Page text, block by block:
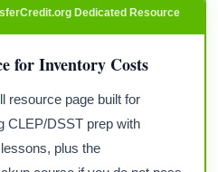
Dedicated Resource
for Inventory Costs
resource page built for
DSST prep with
plus the